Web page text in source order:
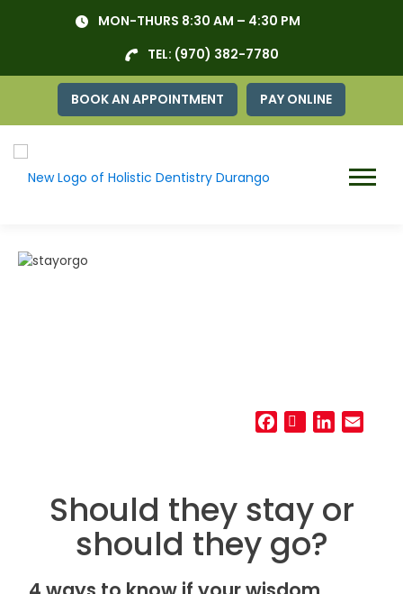
MON-THURS 8:30 AM – 4:30 PM
TEL: (970) 382-7780
Menu
BOOK AN APPOINTMENT PAY ONLINE
Facebook
TwitterLinkedIn
Should they stay or
should they go?